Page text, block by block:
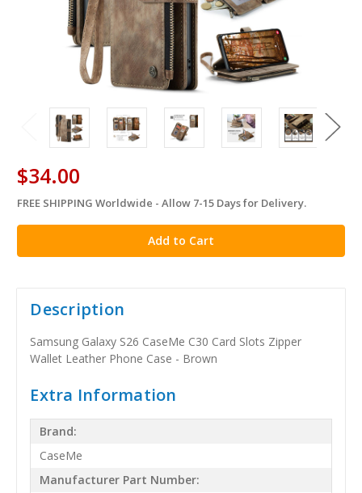
$34.00
in
stock
FREE SHIPPING Worldwide - Allow 7-15 Days for Delivery.
Description
Samsung Galaxy S26 CaseMe C30 Card Slots Zipper
Wallet Leather Phone Case - Brown
Extra Information
Brand:
CaseMe
Manufacturer Part Number: